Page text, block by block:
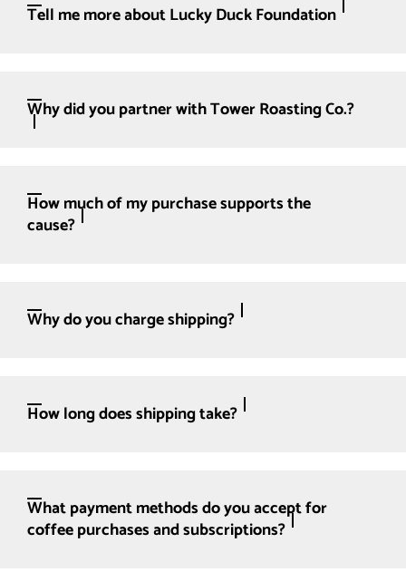
Tell me more about Lucky Duck Foundation
Why did you partner with Tower Roasting Co.?
How much of my purchase supports the
cause?
Why do you charge shipping?
How long does shipping take?
What payment methods do you accept for
coffee purchases and subscriptions?